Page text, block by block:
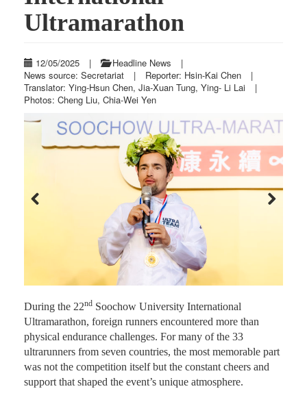
Ultramarathon
12/05/2025 | Headline News
|
News source: Secretariat
| Reporter: Hsin-Kai Chen
|
Translator: Ying-Hsun Chen, Jia-Xuan Tung, Ying- Li Lai
|
Photos: Cheng Liu, Chia-Wei Yen
During the 22nd Soochow University International
Ultramarathon, foreign runners encountered more than
physical endurance challenges. For many of the 33
ultrarunners from seven countries, the most memorable part
was not the competition itself but the constant cheers and
support that shaped the event’s unique atmosphere.